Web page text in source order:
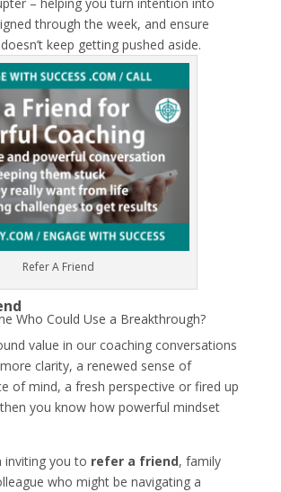
through the week, and ensure
keep getting pushed aside.
Refer A Friend
Who Could Use a Breakthrough?
value in our coaching conversations
clarity, a renewed sense of
of mind, a fresh perspective or fired up
you know how powerful mindset
inviting you to refer a friend, family
who might be navigating a